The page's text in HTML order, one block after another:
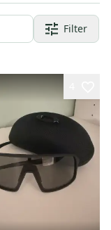
Filter